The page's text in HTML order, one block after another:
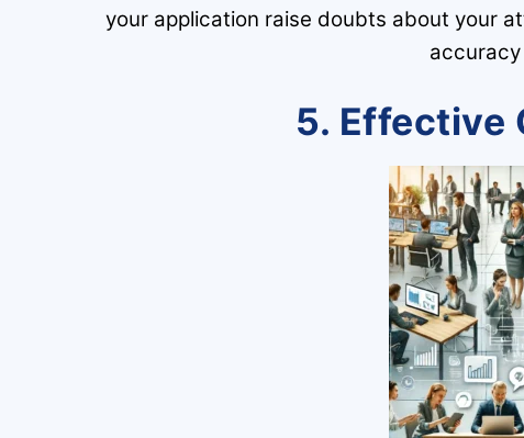
your application raise doubts about your
5. Effective